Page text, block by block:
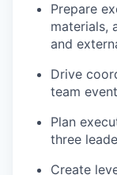
Prepare
materials,
and
Drive
team
Plan
three
Create